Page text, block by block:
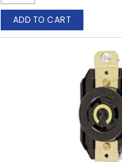
ADD TO CART